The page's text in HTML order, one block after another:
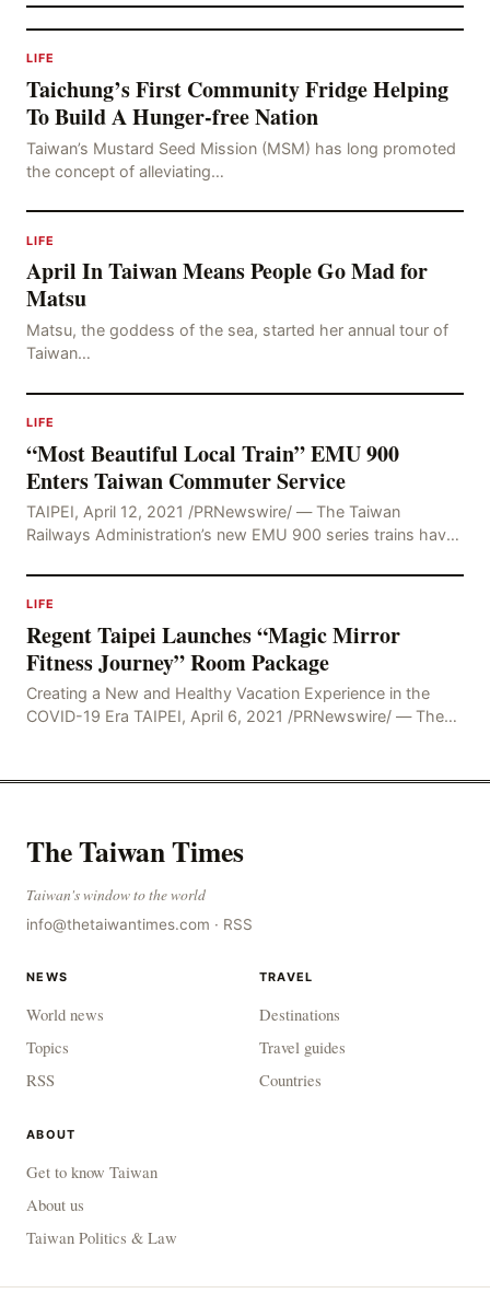
LIFE
Taichung’s First Community Fridge Helping
To Build A Hunger-free Nation
Taiwan’s Mustard Seed Mission (MSM) has long promoted
the concept of alleviating…
LIFE
April In Taiwan Means People Go Mad for
Matsu
Matsu, the goddess of the sea, started her annual tour of
Taiwan…
LIFE
“Most Beautiful Local Train” EMU 900
Enters Taiwan Commuter Service
TAIPEI, April 12, 2021 /PRNewswire/ — The Taiwan
Railways Administration’s new EMU 900 series trains have
LIFE
Regent Taipei Launches “Magic Mirror
Fitness Journey” Room Package
Creating a New and Healthy Vacation Experience in the
COVID-19 Era TAIPEI, April 6, 2021 /PRNewswire/ — The
The Taiwan Times
Taiwan's window to the world
info@thetaiwantimes.com · RSS
NEWS
World news
Topics
RSS
TRAVEL
Destinations
Travel guides
Countries
ABOUT
Get to know Taiwan
About us
Taiwan Politics & Law